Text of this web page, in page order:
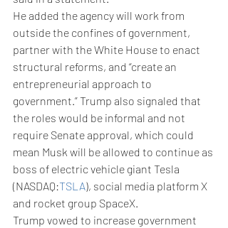
He added the agency will work from
outside the confines of government,
partner with the White House to enact
structural reforms, and “create an
entrepreneurial approach to
government.” Trump also signaled that
the roles would be informal and not
require Senate approval, which could
mean Musk will be allowed to continue as
boss of electric vehicle giant Tesla
(NASDAQ:TSLA), social media platform X
and rocket group SpaceX.
Trump vowed to increase government